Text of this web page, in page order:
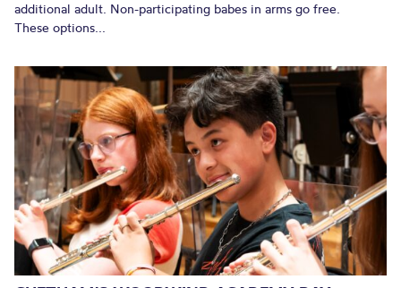
additional adult. Non-participating babes in arms go free.
These options...